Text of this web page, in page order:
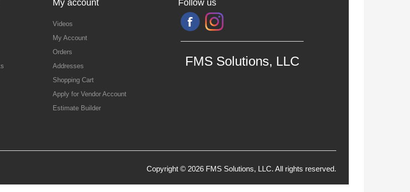
My account
Videos
My Account
Orders
Addresses
Shopping Cart
Apply for Vendor Account
Estimate Builder
Follow us
FMS Solutions, LLC
Copyright © 2026 FMS Solutions, LLC. All rights reserved.